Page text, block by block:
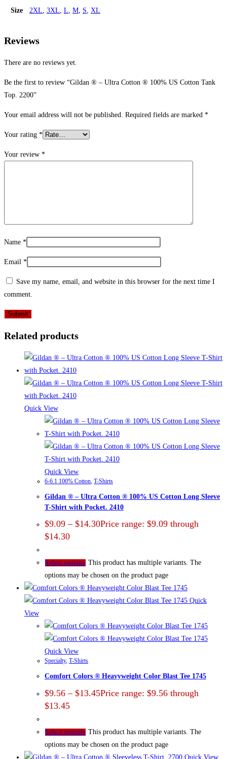
Size 2XL 3XL L M S XL
Reviews
There are no reviews yet.
Be the first to review “Gildan ® – Ultra Cotton ® 100% US Cotton Tank
Top. 2200”
Your email address will not be published. Required fields are marked *
Your rating *
Your review *
Name *
Email *
Save my name, email, and website in this browser for the next time I
comment.
Related products
Quick View
Quick View
6-6.1 100% Cotton, T-Shirts
Gildan ® – Ultra Cotton ® 100% US Cotton Long Sleeve
T-Shirt with Pocket. 2410
$9.09 – $14.30Price range: $9.09 through
$14.30
Select options This product has multiple variants. The
options may be chosen on the product page
Quick
View
Quick View
Specialty, T-Shirts
Comfort Colors ® Heavyweight Color Blast Tee 1745
$9.56 – $13.45Price range: $9.56 through
$13.45
Select options This product has multiple variants. The
options may be chosen on the product page
Quick View